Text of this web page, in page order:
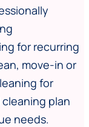
for recurring
move-in or
for
plan
needs.